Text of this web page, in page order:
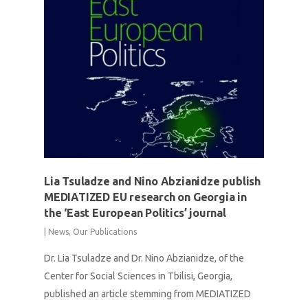
Lia Tsuladze and Nino Abzianidze publish
MEDIATIZED EU research on Georgia in
the ‘East European Politics’ journal
News, Our Publications
Dr. Lia Tsuladze and Dr. Nino Abzianidze, of the
Center for Social Sciences in Tbilisi, Georgia,
published an article stemming from MEDIATIZED